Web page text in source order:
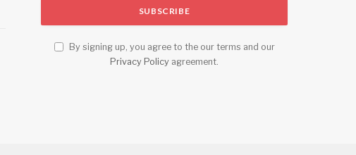
By signing up, you agree to the our terms and our
Privacy Policy agreement.